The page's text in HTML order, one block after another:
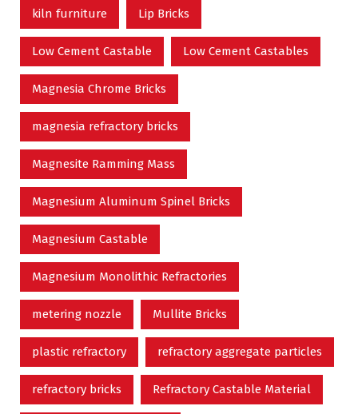
kiln furniture Lip Bricks
Low Cement Castable Low Cement Castables
Magnesia Chrome Bricks
magnesia refractory bricks
Magnesite Ramming Mass
Magnesium Aluminum Spinel Bricks
Magnesium Castable
Magnesium Monolithic Refractories
metering nozzle Mullite Bricks
plastic refractory refractory aggregate particles
refractory bricks Refractory Castable Material